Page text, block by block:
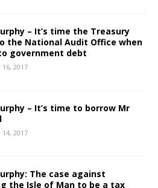
– It’s time the Treasury
the National Audit Office when
government debt
2017
– It’s time to borrow Mr
2017
The case against
the Isle of Man to be a tax